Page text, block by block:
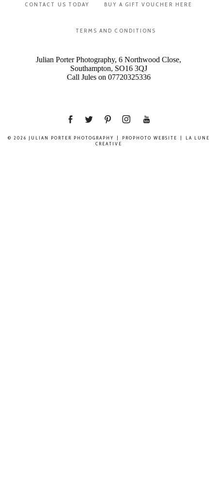
CONTACT US TODAY BUY A GIFT VOUCHER HERE
TERMS AND CONDITIONS
Julian Porter Photography, 6 Northwood Close,
Southampton, SO16 3QJ
Call Jules on 07720325336
© 2026 JULIAN PORTER PHOTOGRAPHY | PROPHOTO WEBSITE |
LA LUNE
CREATIVE